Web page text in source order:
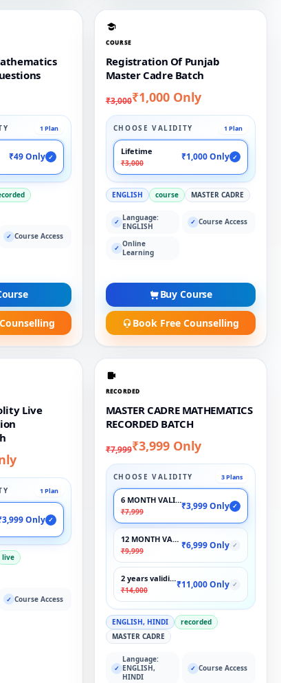
1 Plan
₹49 Only ✓
✓ Course Access
COURSE
Registration Of Punjab
Master Cadre Batch
₹3,000₹1,000 Only
CHOOSE VALIDITY 1 Plan
Lifetime
₹3,000
₹1,000 Only ✓
ENGLISH course MASTER CADRE
✓ Language:
ENGLISH
✓ Course Access
✓ Online
Learning
Buy Course
Book Free Counselling
Live
1 Plan
Only ✓
live
✓ Course Access
RECORDED
MASTER CADRE MATHEMATICS
RECORDED BATCH
₹7,999₹3,999 Only
CHOOSE VALIDITY 3 Plans
6 MONTH VALIDITY
₹7,999
₹3,999 Only ✓
12 MONTH VALIDITY
₹9,999
₹6,999 Only ✓
2 years validity
₹14,000
₹11,000 Only ✓
ENGLISH, HINDI
recorded
MASTER CADRE
✓
Language:
ENGLISH,
HINDI
✓ Course Access